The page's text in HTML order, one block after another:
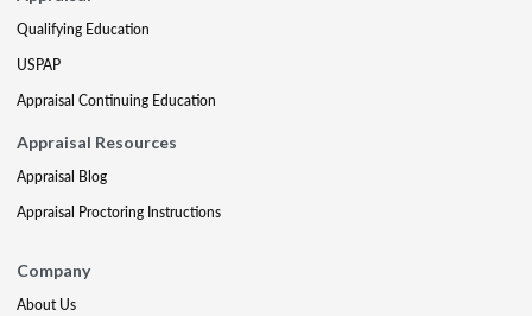
Qualifying Education
USPAP
Appraisal Continuing Education
Appraisal Resources
Appraisal Blog
Appraisal Proctoring Instructions
Company
About Us